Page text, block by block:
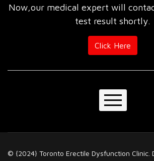
Now,our medical expert will
test result shortly.
Click Here
Our Services
© {2024} Toronto Erectile Dysfunction Clinic.